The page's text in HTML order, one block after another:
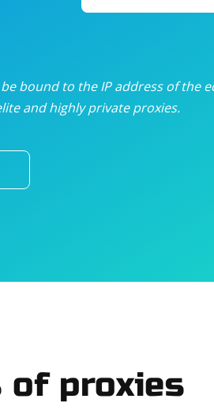
from$3.50/month
bound to the IP address of
and highly private proxies.
of proxies